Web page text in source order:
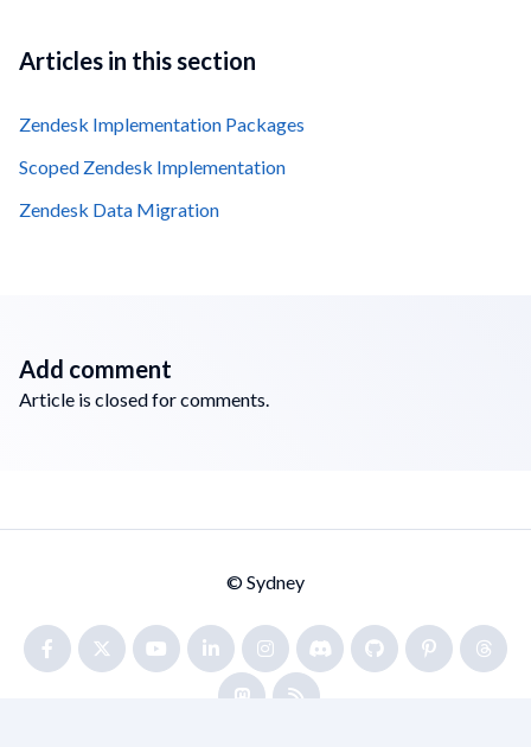
Articles in this section
Zendesk Implementation Packages
Scoped Zendesk Implementation
Zendesk Data Migration
Add comment
Article is closed for comments.
© Sydney